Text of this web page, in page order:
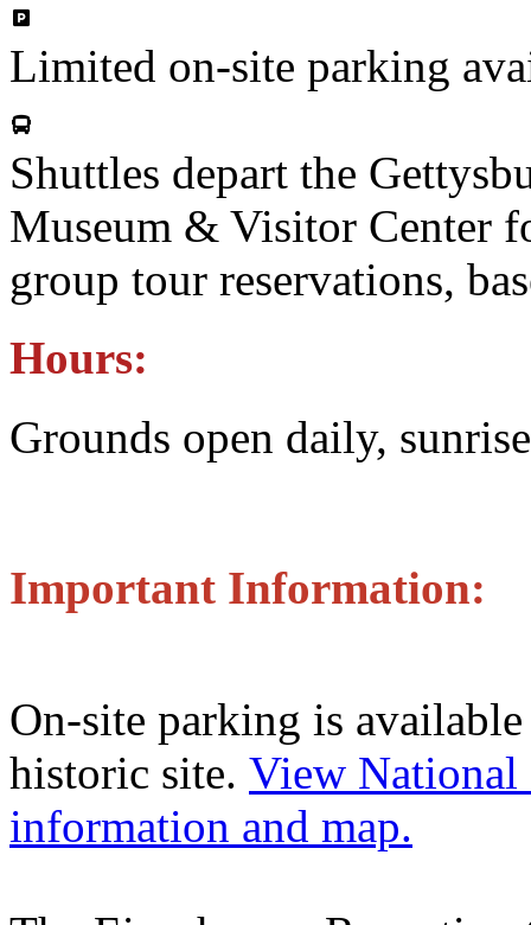
Limited on-site parking
Shuttles depart the
Museum & Visitor Center
group tour reservations,
Hours:
Grounds open daily,
Important Information:
On-site parking is
historic site. View National
information and map.